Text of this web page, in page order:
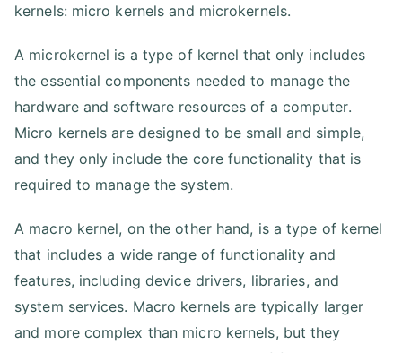
kernels: micro kernels and microkernels.
A microkernel is a type of kernel that only includes
the essential components needed to manage the
hardware and software resources of a computer.
Micro kernels are designed to be small and simple,
and they only include the core functionality that is
required to manage the system.
A macro kernel, on the other hand, is a type of kernel
that includes a wide range of functionality and
features, including device drivers, libraries, and
system services. Macro kernels are typically larger
and more complex than micro kernels, but they